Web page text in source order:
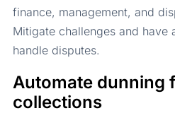
finance, management, and
Mitigate challenges and have
handle disputes.
Automate dunning
collections